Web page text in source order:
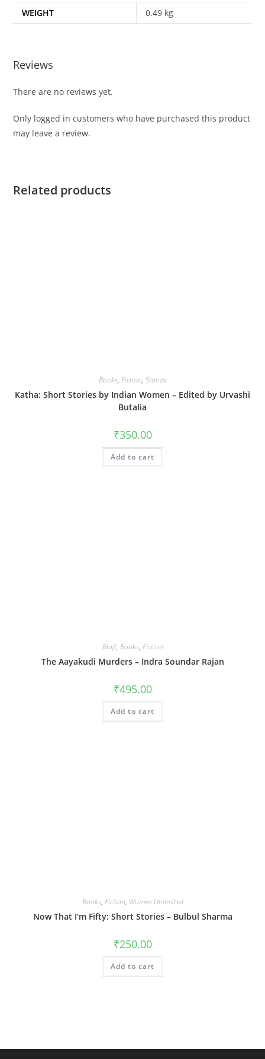
WEIGHT 0.49 kg
Reviews
There are no reviews yet.
Only logged in customers who have purchased this product
may leave a review.
Related products
Books, Fiction, Stanza
Katha: Short Stories by Indian Women – Edited by Urvashi
Butalia
₹350.00
Add to cart
Blaft, Books, Fiction
The Aayakudi Murders – Indra Soundar Rajan
₹495.00
Add to cart
Books, Fiction, Women Unlimited
Now That I’m Fifty: Short Stories – Bulbul Sharma
₹250.00
Add to cart